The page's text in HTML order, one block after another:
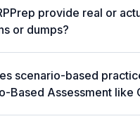
provide real or
or dumps?
scenario-based
Based Assessment like